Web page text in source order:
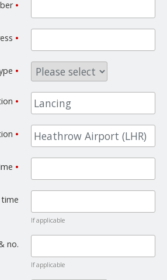
•
•
•
•
•
•
If applicable
no.
If applicable